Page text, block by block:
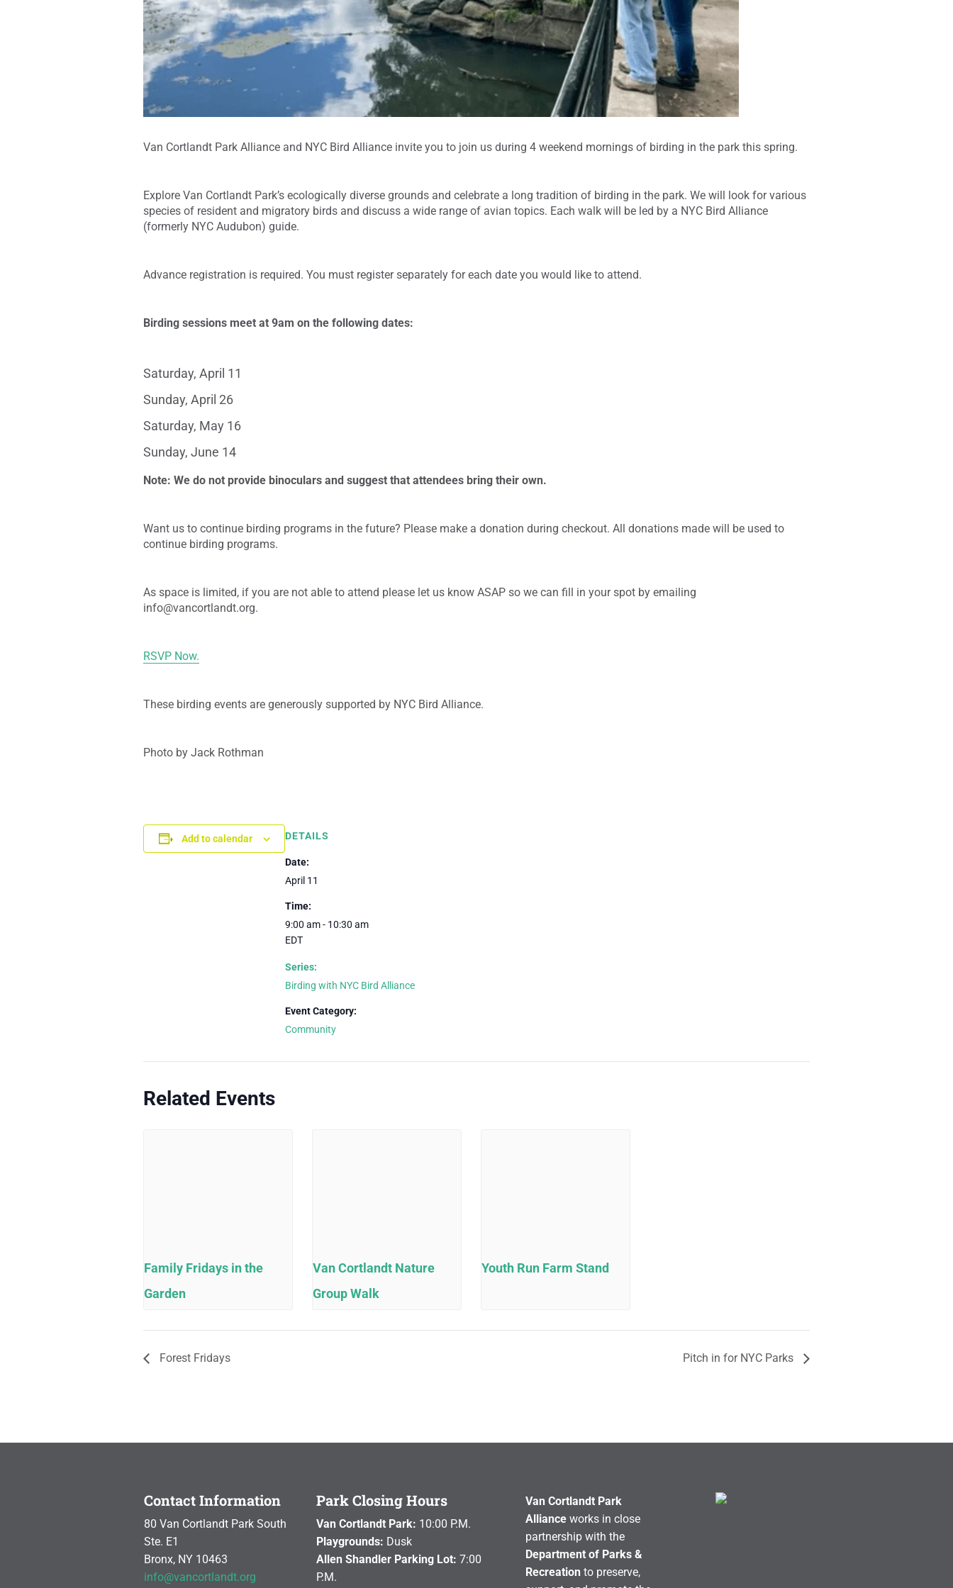
Van Cortlandt Park Alliance and NYC Bird Alliance invite you to join us during 4 weekend mornings of birding in the park this spring.
Explore Van Cortlandt Park’s ecologically diverse grounds and celebrate a long tradition of birding in the park. We will look for various
species of resident and migratory birds and discuss a wide range of avian topics. Each walk will be led by a NYC Bird Alliance
(formerly NYC Audubon) guide.
Advance registration is required. You must register separately for each date you would like to attend.
Birding sessions meet at 9am on the following dates:
Saturday, April 11
Sunday, April 26
Saturday, May 16
Sunday, June 14
Note: We do not provide binoculars and suggest that attendees bring their own.
Want us to continue birding programs in the future? Please make a donation during checkout. All donations made will be used to
continue birding programs.
As space is limited, if you are not able to attend please let us know ASAP so we can fill in your spot by emailing
info@vancortlandt.org.
RSVP Now.
These birding events are generously supported by NYC Bird Alliance.
Photo by Jack Rothman
Add to calendar DETAILS
Date:
April 11
Time:
9:00 am - 10:30 am
EDT
Series:
Birding with NYC Bird Alliance
Event Category:
Community
Related Events
Family Fridays in the
Garden
Van Cortlandt Nature
Group Walk
Youth Run Farm Stand
Forest Fridays Pitch in for NYC Parks
Contact Information
80 Van Cortlandt Park South
Ste. E1
Bronx, NY 10463
info@vancortlandt.org
Park Closing Hours
Van Cortlandt Park: 10:00 P.M.
Playgrounds: Dusk
Allen Shandler Parking Lot: 7:00
P.M.
Van Cortlandt Park
Allianceworks in close
partnership with the
Department of Parks &
Recreation to preserve,